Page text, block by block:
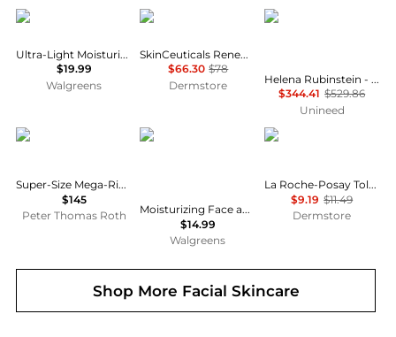
CeraVe
Ultra-Light Moisturizing Gel Fragrance Free
$19.99
Walgreens
SkinCeuticals
SkinCeuticals Renew Overnight Dry
$66.30 $78
Dermstore
Helena Rubinstein
Helena Rubinstein - Re-Plasty Age Recovery Day Cream (50ml)
$344.41 $529.86
Unineed
Peter Thomas Roth
Super-Size Mega-Rich Intensive Anti-Aging Crème
$145
Peter Thomas Roth
CeraVe
Moisturizing Face and Body Lotion with Hyaluronic Acid for Normal to Dry Skin Unscented
$14.99
Walgreens
La Roche Posay
La Roche-Posay Toleriane Double Repair Moisturizer
$9.19 $11.49
Dermstore
Shop More Facial Skincare